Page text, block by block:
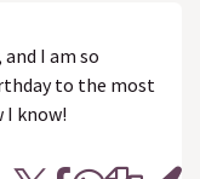
and I am so
to the most
know!